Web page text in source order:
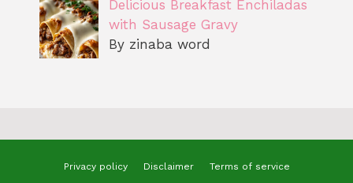
Delicious Breakfast Enchiladas
with Sausage Gravy
By zinaba word
Privacy policy Disclaimer Terms of service